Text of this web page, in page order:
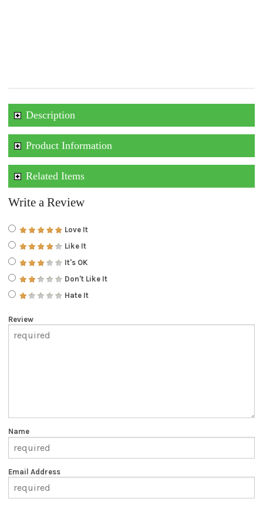
Description
Product Information
Related Items
Write a Review
Love It
Like It
It's OK
Don't Like It
Hate It
Review
Name
Email Address